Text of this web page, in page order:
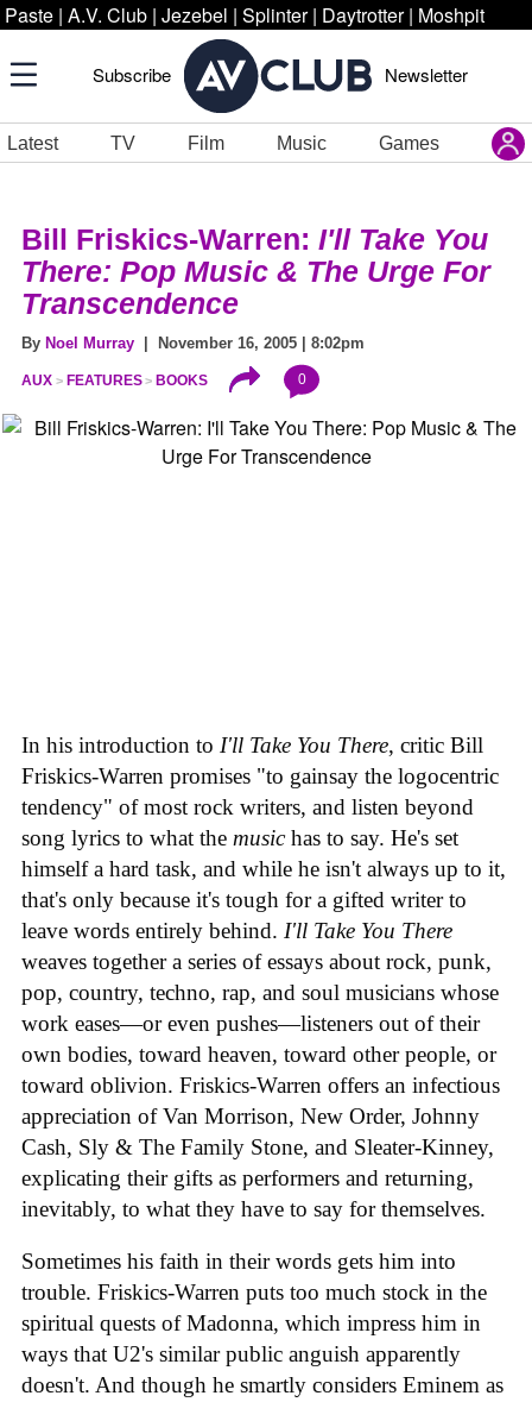
Paste | A.V. Club | Jezebel | Splinter | Daytrotter | Moshpit
Subscribe Newsletter
Latest TV Film Music Games
Bill Friskics-Warren: I'll Take You
There: Pop Music & The Urge For
Transcendence
By Noel Murray | November 16, 2005 | 8:02pm
AUX FEATURES BOOKS 0
In his introduction to I'll Take You There, critic Bill
Friskics-Warren promises "to gainsay the logocentric
tendency" of most rock writers, and listen beyond
song lyrics to what the musichas to say. He's set
himself a hard task, and while he isn't always up to it,
that's only because it's tough for a gifted writer to
leave words entirely behind. I'll Take You There
weaves together a series of essays about rock, punk,
pop, country, techno, rap, and soul musicians whose
work eases—or even pushes—listeners out of their
own bodies, toward heaven, toward other people, or
toward oblivion. Friskics-Warren offers an infectious
appreciation of Van Morrison, New Order, Johnny
Cash, Sly & The Family Stone, and Sleater-Kinney,
explicating their gifts as performers and returning,
inevitably, to what they have to say for themselves.
Sometimes his faith in their words gets him into
trouble. Friskics-Warren puts too much stock in the
spiritual quests of Madonna, which impress him in
ways that U2's similar public anguish apparently
doesn't. And though he smartly considers Eminem as